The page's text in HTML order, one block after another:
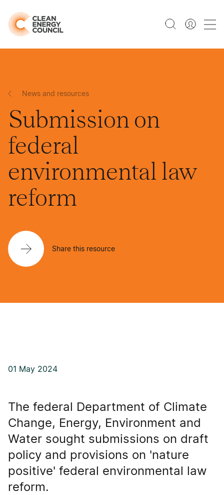
News and resources
Submission on
federal
environmental law
reform
Share this resource
01 May 2024
The federal Department of Climate
Change, Energy, Environment and
Water sought submissions on draft
policy and provisions on 'nature
positive' federal environmental law
reform.